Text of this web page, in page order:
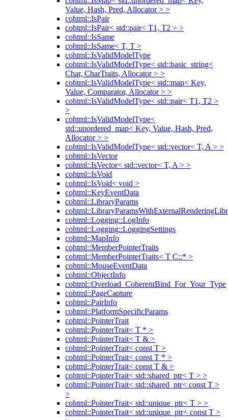
Value, Hash, Pred, Allocator > >
cohtml::IsPair
cohtml::IsPair< std::pair< T1, T2 > >
cohtml::IsSame
cohtml::IsSame< T, T >
cohtml::IsValidModelType
cohtml::IsValidModelType< std::basic_string<
Char, CharTraits, Allocator > >
cohtml::IsValidModelType< std::map< Key,
Value, Comparator, Allocator > >
cohtml::IsValidModelType< std::pair< T1, T2 >
>
cohtml::IsValidModelType<
std::unordered_map< Key, Value, Hash, Pred,
Allocator > >
cohtml::IsValidModelType< std::vector< T, A > >
cohtml::IsVector
cohtml::IsVector< std::vector< T, A > >
cohtml::IsVoid
cohtml::IsVoid< void >
cohtml::KeyEventData
cohtml::LibraryParams
cohtml::Logging::LogInfo
cohtml::Logging::LoggingSettings
cohtml::MapInfo
cohtml::MemberPointerTraits
cohtml::MemberPointerTraits< T C::* >
cohtml::MouseEventData
cohtml::ObjectInfo
cohtml::Overload_CoherentBind_For_Your_Type
cohtml::PageCapture
cohtml::PairInfo
cohtml::PlatformSpecificParams
cohtml::PointerTrait
cohtml::PointerTrait< T * >
cohtml::PointerTrait< T & >
cohtml::PointerTrait< const T >
cohtml::PointerTrait< const T * >
cohtml::PointerTrait< const T & >
cohtml::PointerTrait< std::shared_ptr< T > >
cohtml::PointerTrait< std::shared_ptr< const T >
>
cohtml::PointerTrait< std::unique_ptr< T > >
cohtml::PointerTrait< std::unique_ptr< const T >